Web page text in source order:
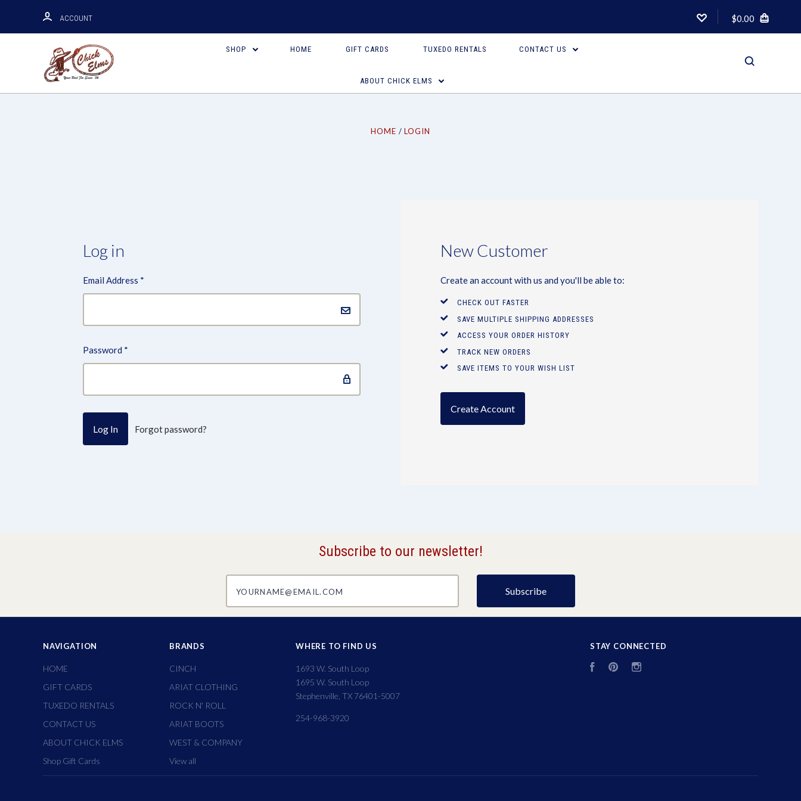
ACCOUNT $0.00
SHOP HOME GIFT CARDS TUXEDO RENTALS CONTACT US
ABOUT CHICK ELMS
HOME LOGIN
Log in
Email Address *
Password *
Forgot password?
New Customer
Create an account with us and you'll be able to:
CHECK OUT FASTER
SAVE MULTIPLE SHIPPING ADDRESSES
ACCESS YOUR ORDER HISTORY
TRACK NEW ORDERS
SAVE ITEMS TO YOUR WISH LIST
Create Account
Subscribe to our newsletter!
NAVIGATION
HOME
GIFT CARDS
TUXEDO RENTALS
CONTACT US
ABOUT CHICK ELMS
Shop Gift Cards
BRANDS
CINCH
ARIAT CLOTHING
ROCK N' ROLL
ARIAT BOOTS
WEST & COMPANY
View all
WHERE TO FIND US
1693 W. South Loop
1695 W. South Loop
Stephenville, TX 76401-5007
254-968-3920
STAY CONNECTED
FacebookPinterest